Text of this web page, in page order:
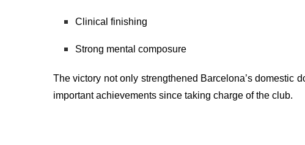
Clinical finishing
Strong mental composure
The victory not only strengthened Barcelona’s domestic
important achievements since taking charge of the club.